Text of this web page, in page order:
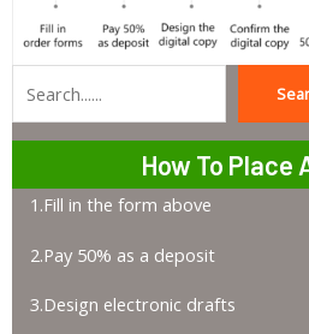
How To Place
1.Fill in the form above
2.Pay 50% as a deposit
3.Design electronic drafts